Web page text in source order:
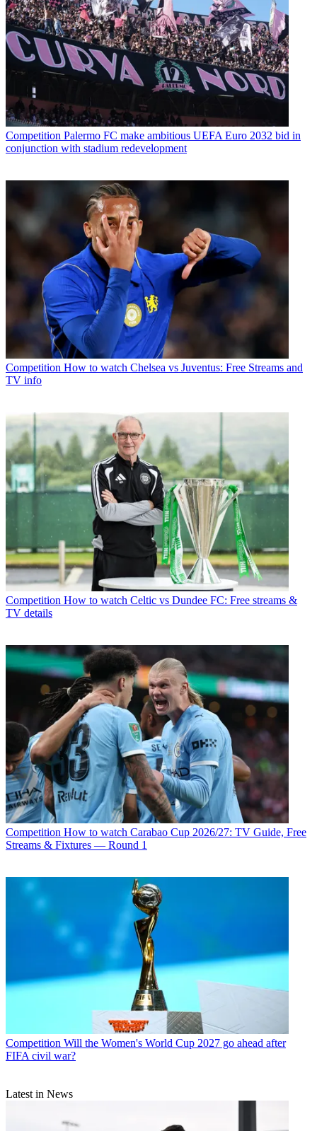
Competition Palermo FC make ambitious UEFA Euro 2032 bid in
conjunction with stadium redevelopment
Competition How to watch Chelsea vs Juventus: Free Streams and
TV info
Competition How to watch Celtic vs Dundee FC: Free streams &
TV details
Competition How to watch Carabao Cup 2026/27: TV Guide, Free
Streams & Fixtures — Round 1
Competition Will the Women's World Cup 2027 go ahead after
FIFA civil war?
Latest in News